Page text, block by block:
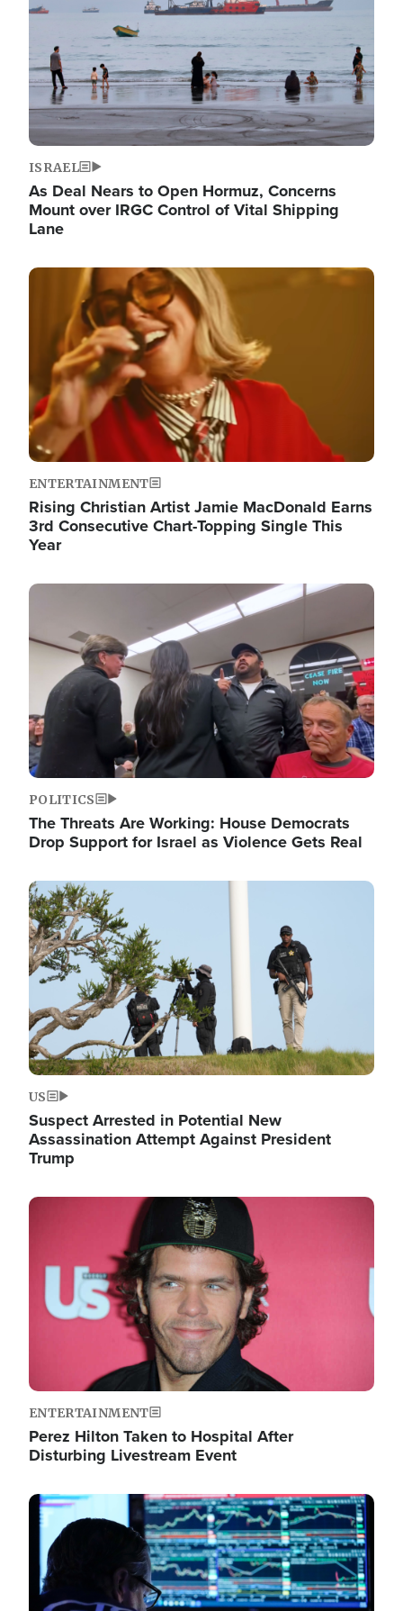
ISRAEL
As Deal Nears to Open Hormuz, Concerns
Mount over IRGC Control of Vital Shipping
Lane
Image
ENTERTAINMENT
Rising Christian Artist Jamie MacDonald Earns
3rd Consecutive Chart-Topping Single This
Year
Image
POLITICS
The Threats Are Working: House Democrats
Drop Support for Israel as Violence Gets Real
Image
US
Suspect Arrested in Potential New
Assassination Attempt Against President
Trump
Image
ENTERTAINMENT
Perez Hilton Taken to Hospital After
Disturbing Livestream Event
Image